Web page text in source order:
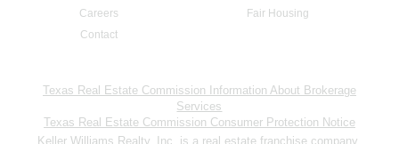
Careers
Fair Housing
Contact
Texas Real Estate Commission Information About Brokerage
Services
Texas Real Estate Commission Consumer Protection Notice
Keller Williams Realty, Inc. is a real estate franchise company.